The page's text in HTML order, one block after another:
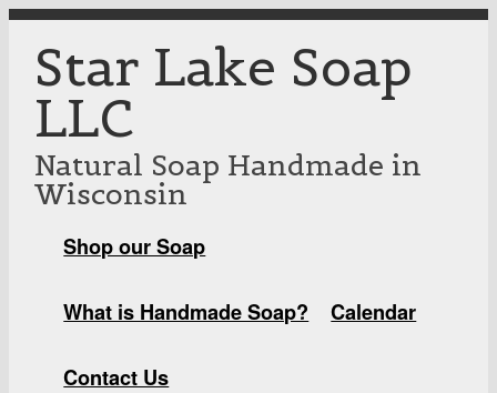
Skip to main content
Star Lake Soap
LLC
Natural Soap Handmade in
Wisconsin
MAIN MENU
Shop our Soap
What is Handmade Soap? Calendar
Contact Us